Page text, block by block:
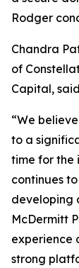
Rodger
Chandra
of
Capital,
“We
to a
time for the
continues
developing
McDermitt
experience
strong